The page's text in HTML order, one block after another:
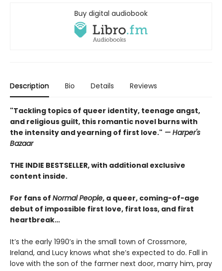
Buy digital audiobook
Description Bio Details Reviews
"Tackling topics of queer identity, teenage angst,
and religious guilt, this romantic novel burns with
the intensity and yearning of first love." — Harper's
Bazaar
THE INDIE BESTSELLER, with additional exclusive
content inside.
For fans of Normal People, a queer, coming-of-age
debut of impossible first love, first loss, and first
heartbreak…
It’s the early 1990’s in the small town of Crossmore,
Ireland, and Lucy knows what she’s expected to do. Fall in
love with the son of the farmer next door, marry him, pray